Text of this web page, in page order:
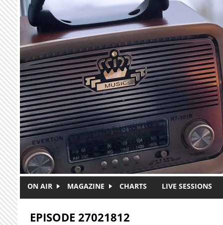
Skip to main content
ON AIR MAGAZINE CHARTS LIVE SESSIONS
EPISODE 27021812